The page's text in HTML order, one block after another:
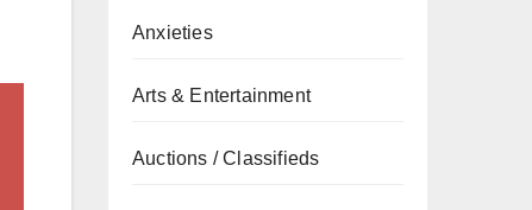
Anxieties
Arts & Entertainment
Auctions / Classifieds